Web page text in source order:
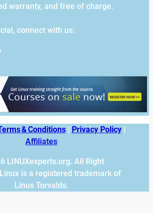
warranty, and free of charge.
connect with us:
& Conditions| Privacy Policy|
Affiliates
LINUXexperts.org. All Right
is a registered trademark of
Linus Torvalds.